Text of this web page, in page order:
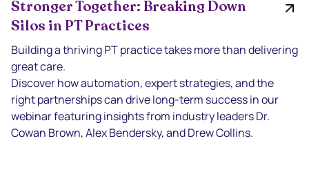
Stronger Together: Breaking Down
Silos in PT Practices
Building a thriving PT practice takes more than delivering
great care.
Discover how automation, expert strategies, and the
right partnerships can drive long-term success in our
webinar featuring insights from industry leaders Dr.
Cowan Brown, Alex Bendersky, and Drew Collins.